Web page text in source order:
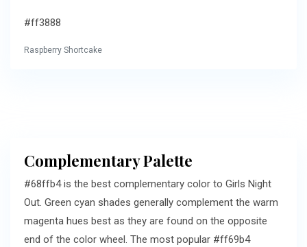
#ff3888
Raspberry Shortcake
Complementary Palette
#68ffb4 is the best complementary color to Girls Night
Out. Green cyan shades generally complement the warm
magenta hues best as they are found on the opposite
end of the color wheel. The most popular #ff69b4